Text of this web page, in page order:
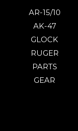
AR-15/10
AK-47
GLOCK
RUGER
PARTS
GEAR